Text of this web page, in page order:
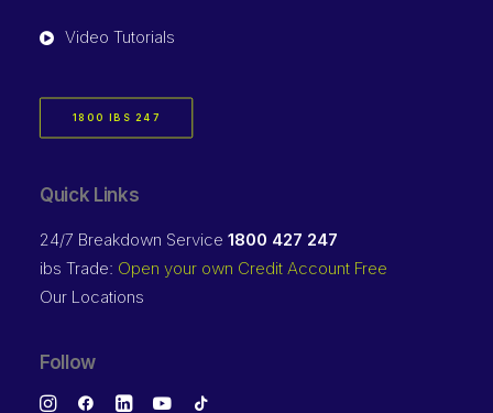
Video Tutorials
1800 IBS 247
Quick Links
24/7 Breakdown Service 1800 427 247
ibs Trade: Open your own Credit Account Free
Our Locations
Follow